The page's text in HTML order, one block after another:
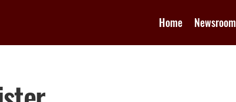
Home Newsroom